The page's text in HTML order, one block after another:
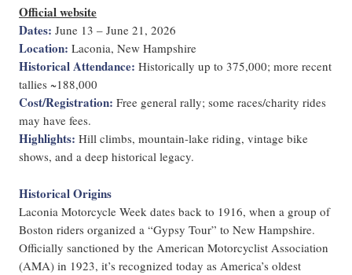
Official website
Dates: June 13 – June 21, 2026
Location: Laconia, New Hampshire
Historical Attendance: Historically up to 375,000; more recent
tallies ~188,000
Cost/Registration: Free general rally; some races/charity rides
may have fees.
Highlights: Hill climbs, mountain-lake riding, vintage bike
shows, and a deep historical legacy.
Historical Origins
Laconia Motorcycle Week dates back to 1916, when a group of
Boston riders organized a “Gypsy Tour” to New Hampshire.
Officially sanctioned by the American Motorcyclist Association
(AMA) in 1923, it’s recognized today as America’s oldest